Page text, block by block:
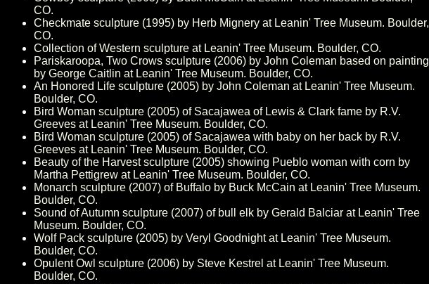
CO.
Checkmate sculpture (1995) by Herb Mignery at Leanin' Tree Museum. Boulder,
CO.
Collection of Western sculpture at Leanin' Tree Museum. Boulder, CO.
Pariskaroopa, Two Crows sculpture (2006) by John Coleman based on painting
by George Caitlin at Leanin' Tree Museum. Boulder, CO.
An Honored Life sculpture (2005) by John Coleman at Leanin' Tree Museum.
Boulder, CO.
Bird Woman sculpture (2005) of Sacajawea of Lewis & Clark fame by R.V.
Greeves at Leanin' Tree Museum. Boulder, CO.
Bird Woman sculpture (2005) of Sacajawea with baby on her back by R.V.
Greeves at Leanin' Tree Museum. Boulder, CO.
Beauty of the Harvest sculpture (2005) showing Pueblo woman with corn by
Martha Pettigrew at Leanin' Tree Museum. Boulder, CO.
Monarch sculpture (2007) of Buffalo by Buck McCain at Leanin' Tree Museum.
Boulder, CO.
Sound of Autumn sculpture (2007) of bull elk by Gerald Balciar at Leanin' Tree
Museum. Boulder, CO.
Wolf Pack sculpture (2005) by Veryl Goodnight at Leanin' Tree Museum.
Boulder, CO.
Opulent Owl sculpture (2006) by Steve Kestrel at Leanin' Tree Museum.
Boulder, CO.